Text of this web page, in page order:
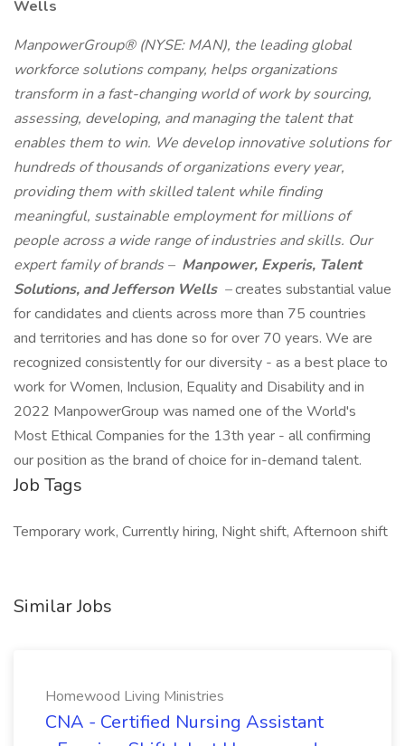
Wells
ManpowerGroup® (NYSE: MAN), the leading global
workforce solutions company, helps organizations
transform in a fast-changing world of work by sourcing,
assessing, developing, and managing the talent that
enables them to win. We develop innovative solutions for
hundreds of thousands of organizations every year,
providing them with skilled talent while finding
meaningful, sustainable employment for millions of
people across a wide range of industries and skills. Our
expert family of brands – Manpower, Experis, Talent
Solutions, and Jefferson Wells –creates substantial value
for candidates and clients across more than 75 countries
and territories and has done so for over 70 years. We are
recognized consistently for our diversity - as a best place to
work for Women, Inclusion, Equality and Disability and in
2022 ManpowerGroup was named one of the World's
Most Ethical Companies for the 13th year - all confirming
our position as the brand of choice for in-demand talent.
Job Tags
Temporary work, Currently hiring, Night shift, Afternoon shift
Similar Jobs
Homewood Living Ministries
CNA - Certified Nursing Assistant